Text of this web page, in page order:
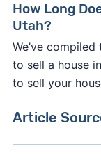
How Long
Utah?
We’ve
to sell a house
to sell your
Article